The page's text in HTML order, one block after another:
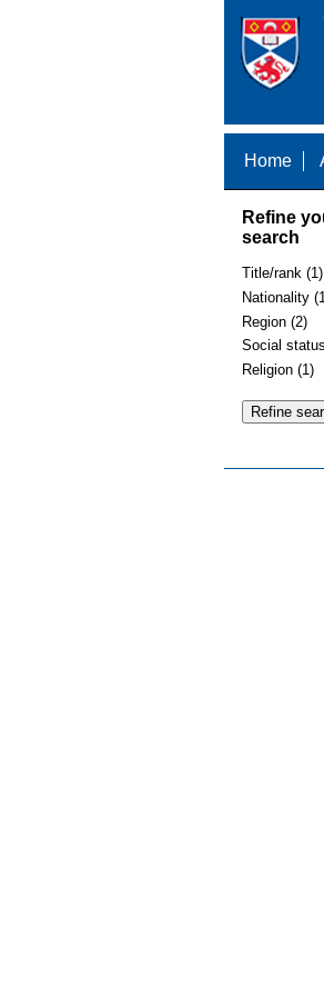
Home
Refine
search
Title/rank (1)
Nationality
Region (2)
Social
Religion (1)